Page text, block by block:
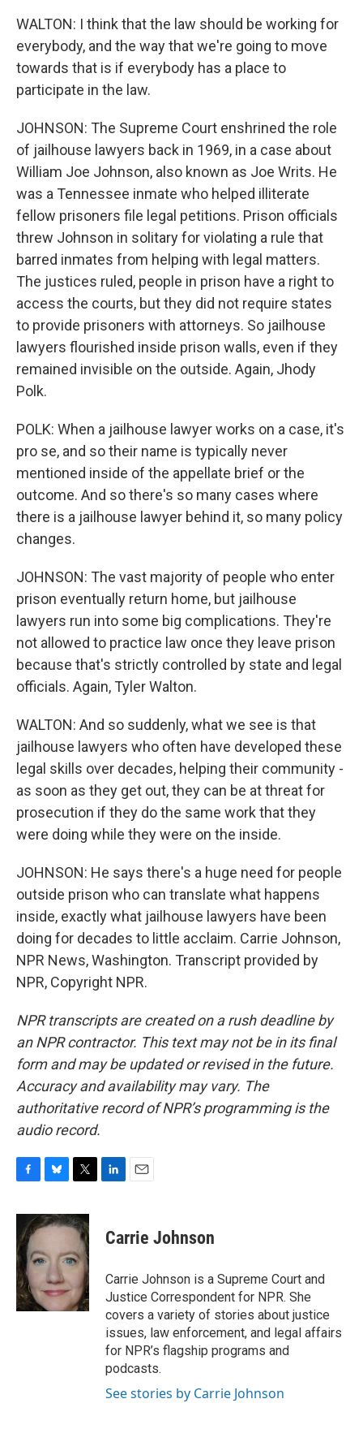
WALTON: I think that the law should be working for
everybody, and the way that we're going to move
towards that is if everybody has a place to
participate in the law.
JOHNSON: The Supreme Court enshrined the role
of jailhouse lawyers back in 1969, in a case about
William Joe Johnson, also known as Joe Writs. He
was a Tennessee inmate who helped illiterate
fellow prisoners file legal petitions. Prison officials
threw Johnson in solitary for violating a rule that
barred inmates from helping with legal matters.
The justices ruled, people in prison have a right to
access the courts, but they did not require states
to provide prisoners with attorneys. So jailhouse
lawyers flourished inside prison walls, even if they
remained invisible on the outside. Again, Jhody
Polk.
POLK: When a jailhouse lawyer works on a case, it's
pro se, and so their name is typically never
mentioned inside of the appellate brief or the
outcome. And so there's so many cases where
there is a jailhouse lawyer behind it, so many policy
changes.
JOHNSON: The vast majority of people who enter
prison eventually return home, but jailhouse
lawyers run into some big complications. They're
not allowed to practice law once they leave prison
because that's strictly controlled by state and legal
officials. Again, Tyler Walton.
WALTON: And so suddenly, what we see is that
jailhouse lawyers who often have developed these
legal skills over decades, helping their community -
as soon as they get out, they can be at threat for
prosecution if they do the same work that they
were doing while they were on the inside.
JOHNSON: He says there's a huge need for people
outside prison who can translate what happens
inside, exactly what jailhouse lawyers have been
doing for decades to little acclaim. Carrie Johnson,
NPR News, Washington. Transcript provided by
NPR, Copyright NPR.
NPR transcripts are created on a rush deadline by
an NPR contractor. This text may not be in its final
form and may be updated or revised in the future.
Accuracy and availability may vary. The
authoritative record of NPR’s programming is the
audio record.
c
e
b
o
o
k
u
e
k
y
i
t
e
k
e
i
l
Carrie Johnson
Carrie Johnson is a Supreme Court and
Justice Correspondent for NPR. She
covers a variety of stories about justice
issues, law enforcement, and legal affairs
for NPR’s flagship programs and
podcasts.
See stories by Carrie Johnson